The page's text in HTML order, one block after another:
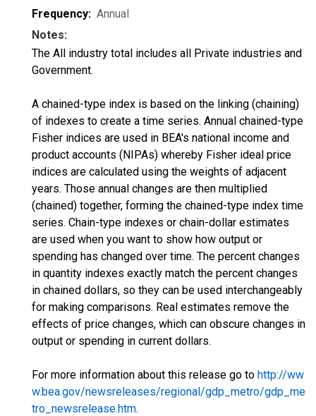
Frequency: Annual
Notes:
The All industry total includes all Private industries and
Government.
A chained-type index is based on the linking (chaining)
of indexes to create a time series. Annual chained-type
Fisher indices are used in BEA's national income and
product accounts (NIPAs) whereby Fisher ideal price
indices are calculated using the weights of adjacent
years. Those annual changes are then multiplied
(chained) together, forming the chained-type index time
series. Chain-type indexes or chain-dollar estimates
are used when you want to show how output or
spending has changed over time. The percent changes
in quantity indexes exactly match the percent changes
in chained dollars, so they can be used interchangeably
for making comparisons. Real estimates remove the
effects of price changes, which can obscure changes in
output or spending in current dollars.
For more information about this release go to http://ww
w.bea.gov/newsreleases/regional/gdp_metro/gdp_me
tro_newsrelease.htm.